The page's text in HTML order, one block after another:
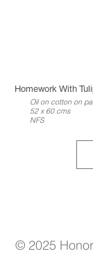
Homework With
Oil on cotton on
52 x 60 cms
NFS
© 2025